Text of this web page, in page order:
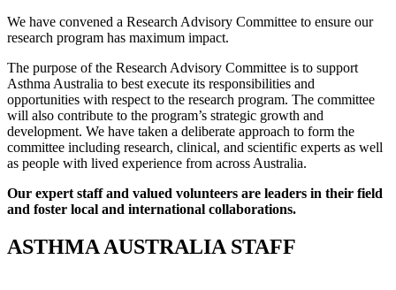
We have convened a Research Advisory Committee to ensure our
research program has maximum impact.
The purpose of the Research Advisory Committee is to support
Asthma Australia to best execute its responsibilities and
opportunities with respect to the research program. The committee
will also contribute to the program’s strategic growth and
development. We have taken a deliberate approach to form the
committee including research, clinical, and scientific experts as well
as people with lived experience from across Australia.
Our expert staff and valued volunteers are leaders in their field
and foster local and international collaborations.
ASTHMA AUSTRALIA STAFF